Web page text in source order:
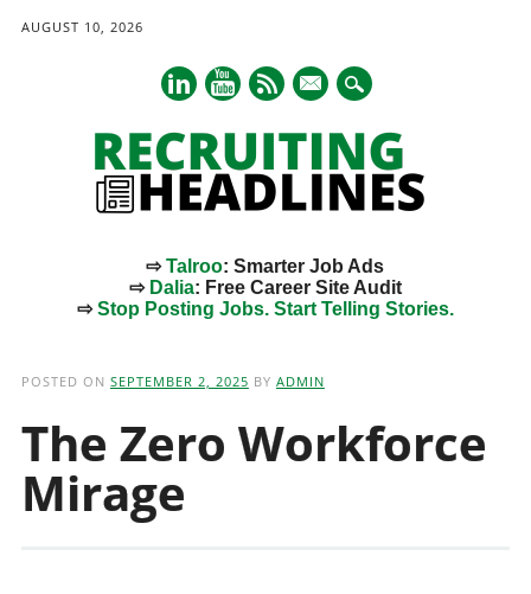
AUGUST 10, 2026
mail
⇨Talroo: Smarter Job Ads
⇨ Dalia: Free Career Site Audit
⇨Stop Posting Jobs. Start Telling Stories.
POSTED ON SEPTEMBER 2, 2025 BY ADMIN
The Zero Workforce
Mirage